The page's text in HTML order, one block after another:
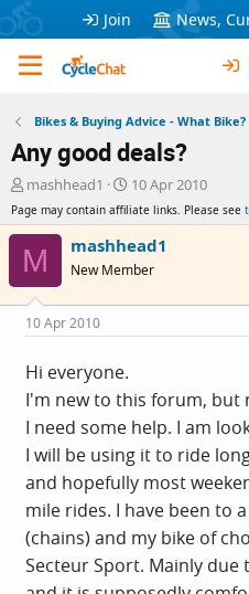
Join News,
Bikes & Buying Advice - What Bike?
Any good deals?
T
r
a
s
t
a
r
t
e
r
mashhead1
S
t
a
r
t
a
e
10 Apr 2010
Page may contain affiliate links. Please see
M mashhead1
New Member
10 Apr 2010
Hi everyone.
I'm new to this forum, but
I need some help. I am
I will be using it to ride
and hopefully most
mile rides. I have been to
(chains) and my bike of
Secteur Sport. Mainly